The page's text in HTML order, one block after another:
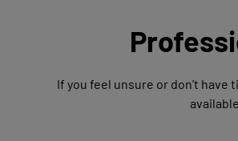
If you feel unsure or don't